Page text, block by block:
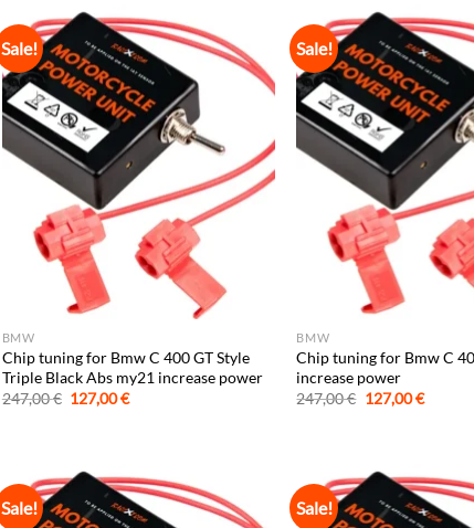
Sale!
BMW
Chip tuning for Bmw C 400 GT Style
Triple Black Abs my21 increase power
247,00€ Original
price
127,00€Current
Sale!
BMW
Chip tuning for Bmw C
increase power
247,00€ Original
price
127,00€Current
Sale! Sale!